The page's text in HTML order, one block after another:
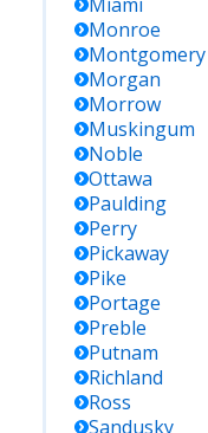
Monroe
Montgomery
Morgan
Morrow
Muskingum
Noble
Ottawa
Paulding
Perry
Pickaway
Pike
Portage
Preble
Putnam
Richland
Ross
Sandusky